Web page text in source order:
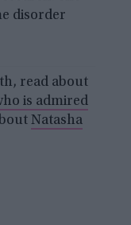
disorder
read about
is admired
Natasha